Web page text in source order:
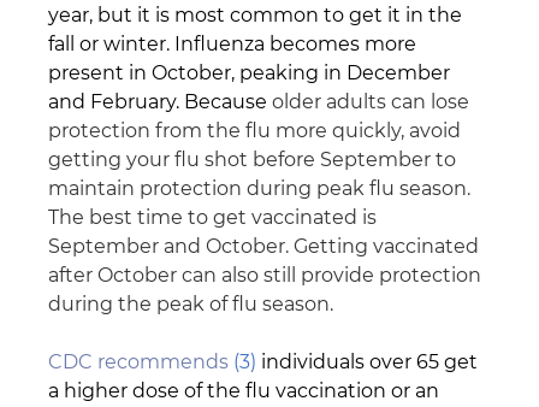
year, but it is most common to get it in the
fall or winter. Influenza becomes more
present in October, peaking in December
and February. Because older adults can lose
protection from the flu more quickly, avoid
getting your flu shot before September to
maintain protection during peak flu season.
The best time to get vaccinated is
September and October. Getting vaccinated
after October can also still provide protection
during the peak of flu season.
CDC recommends (3) individuals over 65 get
a higher dose of the flu vaccination or an